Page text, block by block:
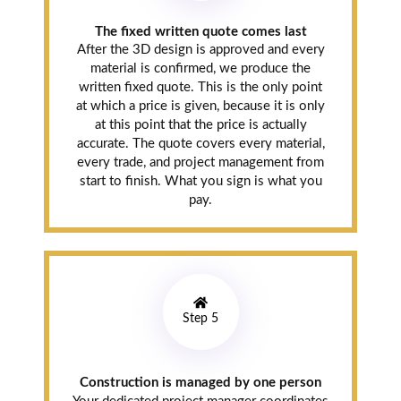
The fixed written quote comes last
After the 3D design is approved and every
material is confirmed, we produce the
written fixed quote. This is the only point
at which a price is given, because it is only
at this point that the price is actually
accurate. The quote covers every material,
every trade, and project management from
start to finish. What you sign is what you
pay.
Step 5
Construction is managed by one person